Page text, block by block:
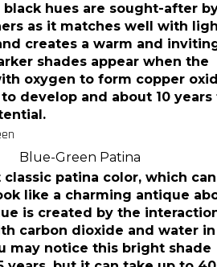
black hues are sought-after
as it matches well with
creates a warm and
shades appear when the
oxygen to form copper
develop and about 10 years
patina color, which can
like a charming antique
is created by the
carbon dioxide and water
may notice this bright shade